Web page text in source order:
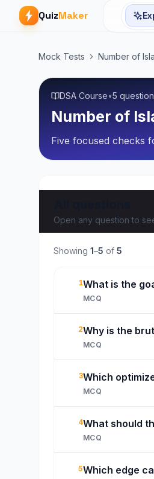
QuizMaker
Mock Tests Number of
DSA Course•5
Number of
Five focused checks
Open any question to
Showing 1–5 of 5
1What is the
MCQ
2Why is the
MCQ
3Which
MCQ
4What should
MCQ
5Which edge